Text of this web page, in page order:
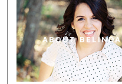
ABOUT BELINDA